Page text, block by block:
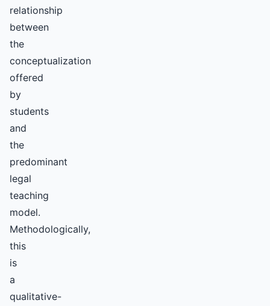
relationship
between
the
conceptualization
offered
by
students
and
the
predominant
legal
teaching
model.
Methodologically,
this
is
a
qualitative-